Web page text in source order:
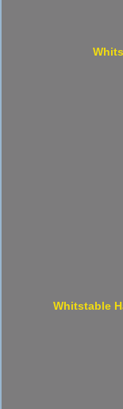
Whitstable